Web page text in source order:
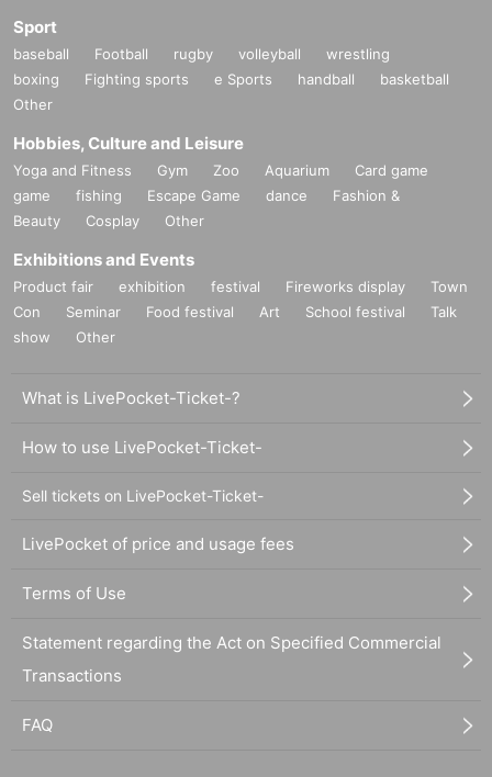
Sport
baseball Football rugby volleyball
wrestling
boxing
Fighting sports e Sports handball
basketball
Other
Hobbies, Culture and Leisure
Yoga and Fitness Gym Zoo Aquarium
Card game
game
fishing Escape Game dance
Fashion &
Beauty
Cosplay Other
Exhibitions and Events
Product fair exhibition festival Fireworks display
Town
Con
Seminar Food festival Art School festival
Talk
show
Other
What is LivePocket-Ticket-?
How to use LivePocket-Ticket-
Sell tickets on LivePocket-Ticket-
LivePocket of price and usage fees
Terms of Use
Statement regarding the Act on Specified Commercial
Transactions
FAQ